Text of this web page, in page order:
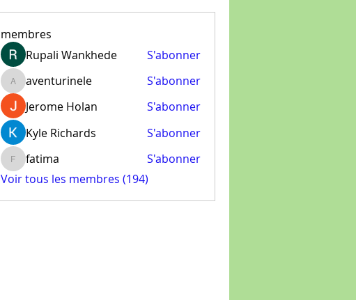
membres
Rupali Wankhede
S'abonner
aventurinele
aventurinele
S'abonner
Jerome Holan
S'abonner
Kyle Richards
S'abonner
fatima
fatima
S'abonner
Voir tous les membres (194)